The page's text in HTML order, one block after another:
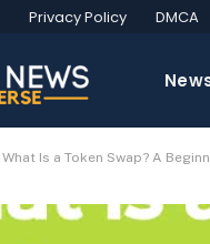
Privacy Policy DMCA
What Is a Token Swap? A